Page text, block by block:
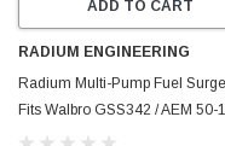
ADD TO CART
RADIUM ENGINEERING
Radium Multi-Pump Fuel
Fits Walbro GSS342 / AEM 50-
DW4 (Pumps Not Included) - 20-